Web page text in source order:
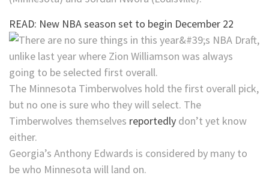
READ: New NBA season set to begin December 22
The Minnesota Timberwolves hold the first overall pick,
but no one is sure who they will select. The
Timberwolves themselves reportedly don’t yet know
either.
Georgia’s Anthony Edwards is considered by many to
be who Minnesota will land on.